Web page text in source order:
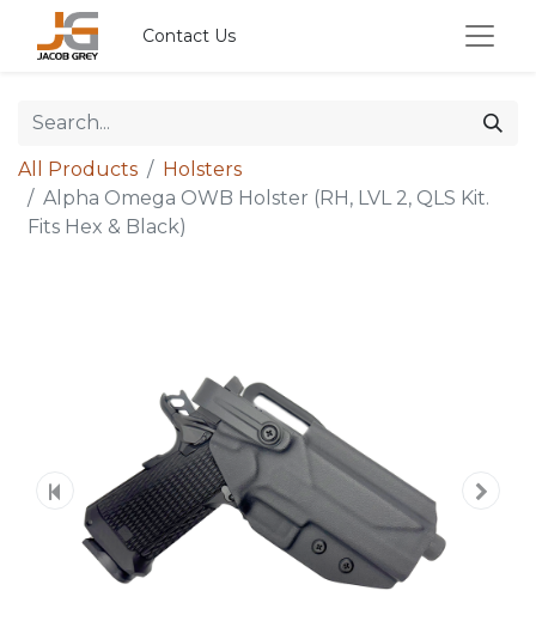
Contact Us
All Products
Holsters
Alpha Omega OWB Holster (RH, LVL 2, QLS Kit.
Fits Hex & Black)